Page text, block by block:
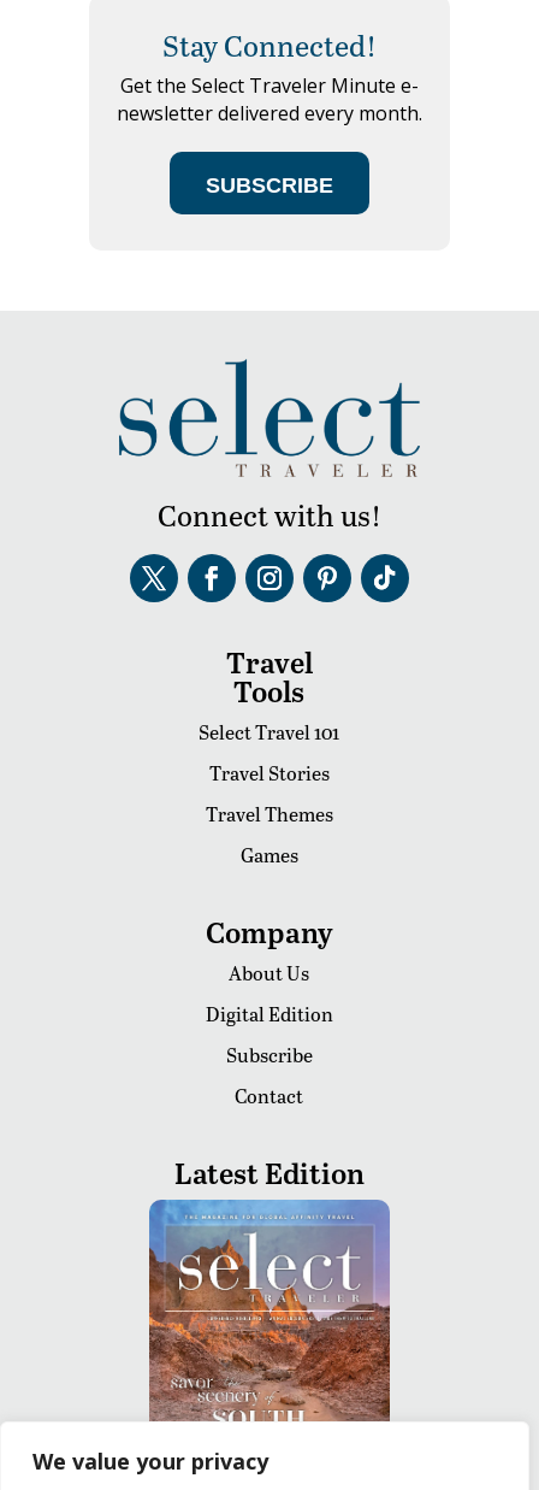
We value your privacy
Stay Connected!
Get the Select Traveler Minute e-
newsletter delivered every month.
SUBSCRIBE
Connect with us!
Travel
Tools
Select Travel 101
Travel Stories
Travel Themes
Games
Company
About Us
Digital Edition
Subscribe
Contact
Latest Edition